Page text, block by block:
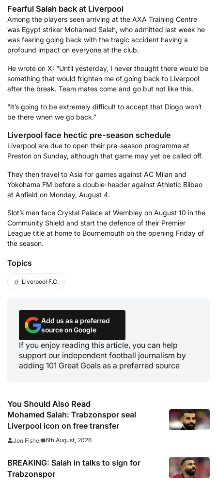
Fearful Salah back at Liverpool
Among the players seen arriving at the AXA Training Centre
was Egypt striker Mohamed Salah, who admitted last week he
was fearing going back with the tragic accident having a
profound impact on everyone at the club.
He wrote on X: “Until yesterday, I never thought there would be
something that would frighten me of going back to Liverpool
after the break. Team mates come and go but not like this.
“It’s going to be extremely difficult to accept that Diogo won’t
be there when we go back.”
Liverpool face hectic pre-season schedule
Liverpool are due to open their pre-season programme at
Preston on Sunday, although that game may yet be called off.
They then travel to Asia for games against AC Milan and
Yokohama FM before a double-header against Athletic Bilbao
at Anfield on Monday, August 4.
Slot’s men face Crystal Palace at Wembley on August 10 in the
Community Shield and start the defence of their Premier
League title at home to Bournemouth on the opening Friday of
the season.
Topics
Liverpool F.C.
Add us as a preferred
source on Google
If you enjoy reading this article, you can help
support our independent football journalism by
adding 101 Great Goals as a preferred source
You Should Also Read
Mohamed Salah: Trabzonspor seal
Liverpool icon on free transfer
Jon Fisher 6th August, 2026
BREAKING: Salah in talks to sign for
Trabzonspor